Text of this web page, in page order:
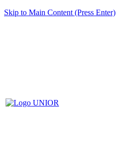
Skip to Main Content (Press Enter)